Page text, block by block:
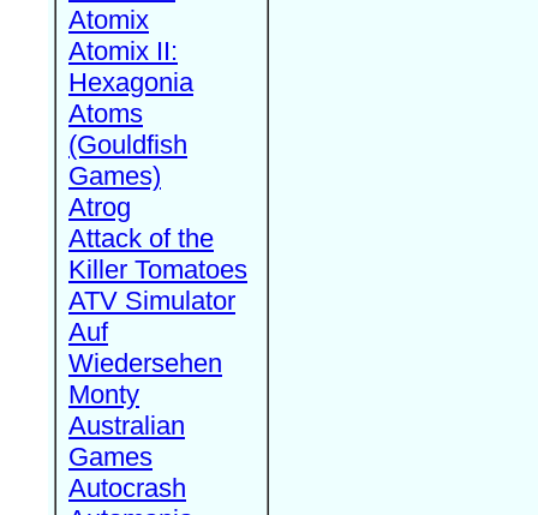
Atomix
Atomix II:
Hexagonia
Atoms
(Gouldfish
Games)
Atrog
Attack of the
Killer Tomatoes
ATV Simulator
Auf
Wiedersehen
Monty
Australian
Games
Autocrash